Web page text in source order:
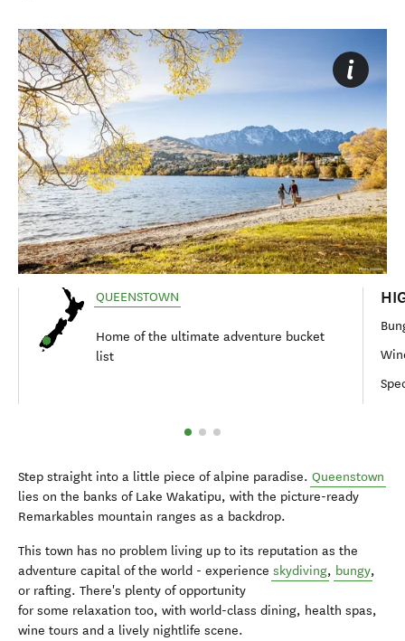
QUEENSTOWN
Home of the ultimate adventure bucket
list
Step straight into a little piece of alpine paradise. Queenstown
lies on the banks of Lake Wakatipu, with the picture-ready
Remarkables mountain ranges as a backdrop.
This town has no problem living up to its reputation as the
adventure capital of the world - experience skydiving, bungy,
or rafting. There's plenty of opportunity
for some relaxation too, with world-class dining, health spas,
wine tours and a lively nightlife scene.